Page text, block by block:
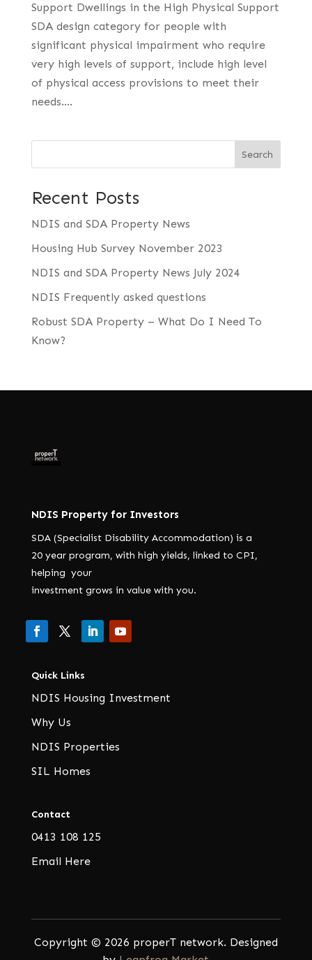
Support Dwellings in the High Physical Support
SDA design category for people with
significant physical impairment who require
very high levels of support, include high level
of physical access provisions to meet their
needs....
Search
Recent Posts
NDIS and SDA Property News
Housing Hub Survey November 2023
NDIS and SDA Property News July 2024
NDIS Frequently asked questions
Robust SDA Property – What Do I Need To
Know?
NDIS Property for Investors
SDA (Specialist Disability Accommodation) is a
20 year program, with high yields, linked to CPI,
helping your
investment grows in value with you.
Quick Links
NDIS Housing Investment
Why Us
NDIS Properties
SIL Homes
Contact
0413 108 125
Email Here
Copyright © 2026 properT network. Designed